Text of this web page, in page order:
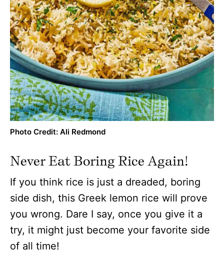
Photo Credit: Ali Redmond
Never Eat Boring Rice Again!
If you think rice is just a dreaded, boring
side dish, this Greek lemon rice will prove
you wrong. Dare I say, once you give it a
try, it might just become your favorite side
of all time!